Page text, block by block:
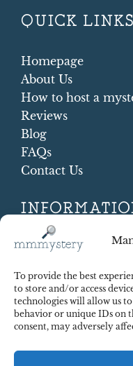
To provide the best
to store and/or access
technologies will allow us to
behavior or unique IDs on
consent, may adversely
QUICK LINKS
Homepage
About Us
How to host a
Reviews
Blog
FAQs
Contact Us
Terms and
Cookie Policy
Shipping and
Contract
Payments methods
Payment security